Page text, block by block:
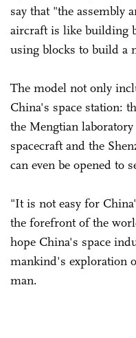
say that "the assembly
aircraft is like building
using blocks to build a
The model not only
China's space station:
the Mengtian
spacecraft and the
can even be opened to
"It is not easy for
the forefront of the
hope China's space
mankind's exploration
man.